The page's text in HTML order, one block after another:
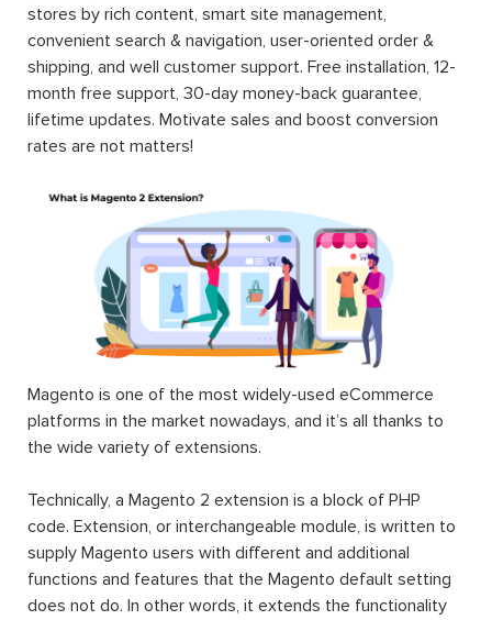
stores by rich content, smart site management,
convenient search & navigation, user-oriented order &
shipping, and well customer support. Free installation, 12-
month free support, 30-day money-back guarantee,
lifetime updates. Motivate sales and boost conversion
rates are not matters!
Magento is one of the most widely-used eCommerce
platforms in the market nowadays, and it’s all thanks to
the wide variety of extensions.
Technically, a Magento 2 extension is a block of PHP
code. Extension, or interchangeable module, is written to
supply Magento users with different and additional
functions and features that the Magento default setting
does not do. In other words, it extends the functionality